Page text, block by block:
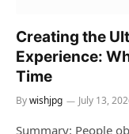
Creating the
Experience:
Time
Bywishjpg July 13,
Summary: People